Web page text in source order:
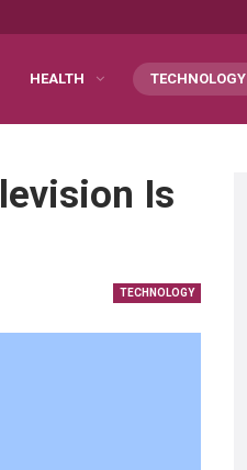
HEALTH TECHNOLOGY
Is
TECHNOLOGY